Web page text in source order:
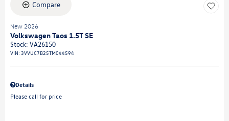
Compare
New 2026
Volkswagen Taos 1.5T SE
Stock: VA26150
VIN: 3VVUC7B25TM044594
Details
Please call for price